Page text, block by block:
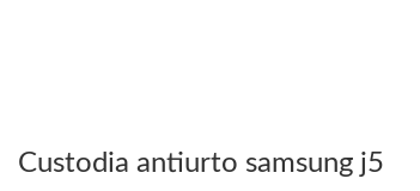
Custodia antiurto samsung j5